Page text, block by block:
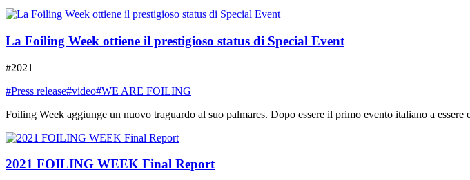
La Foiling Week ottiene il prestigioso status di Special Event
#2021
#Press release#video#WE ARE FOILING
Foiling Week aggiunge un nuovo traguardo al suo palmares. Dopo essere il primo evento italiano a
2021 FOILING WEEK Final Report